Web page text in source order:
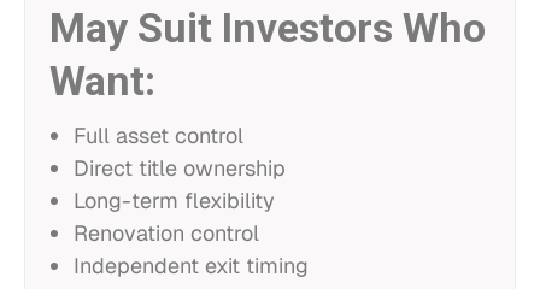
May Suit Investors Who
Want:
Full asset control
Direct title ownership
Long-term flexibility
Renovation control
Independent exit timing